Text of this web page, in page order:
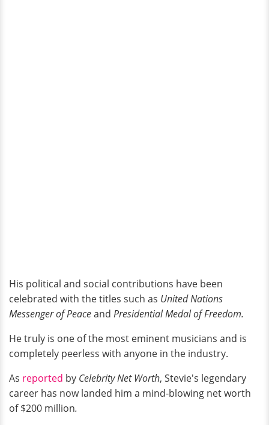
His political and social contributions have been
celebrated with the titles such as United Nations
Messenger of Peaceand Presidential Medal of Freedom.
He truly is one of the most eminent musicians and is
completely peerless with anyone in the industry.
As reported by Celebrity Net Worth, Stevie's legendary
career has now landed him a mind-blowing net worth
of $200 million.